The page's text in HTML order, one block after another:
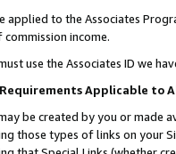
applied to the Associates
income.
use the Associates ID we
Applicable to
be created by you or
those types of links on your